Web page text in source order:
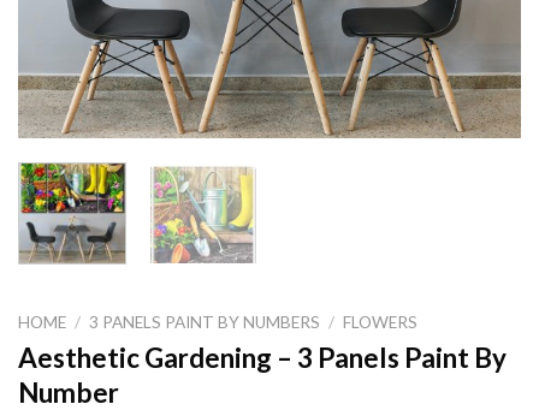
HOME / 3 PANELS PAINT BY NUMBERS / FLOWERS
Aesthetic Gardening – 3 Panels Paint By
Number